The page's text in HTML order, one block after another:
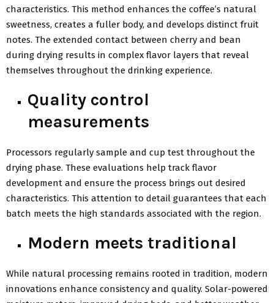
characteristics. This method enhances the coffee’s natural
sweetness, creates a fuller body, and develops distinct fruit
notes. The extended contact between cherry and bean
during drying results in complex flavor layers that reveal
themselves throughout the drinking experience.
Quality control
measurements
Processors regularly sample and cup test throughout the
drying phase. These evaluations help track flavor
development and ensure the process brings out desired
characteristics. This attention to detail guarantees that each
batch meets the high standards associated with the region.
Modern meets traditional
While natural processing remains rooted in tradition, modern
innovations enhance consistency and quality. Solar-powered